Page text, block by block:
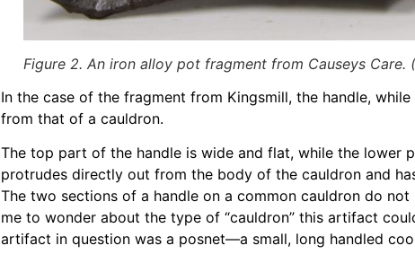
Figure 2. An iron alloy pot fragment from Causeys Care.
In the case of the fragment from Kingsmill, the handle,
from that of a cauldron.
The top part of the handle is wide and flat, while the lower
protrudes directly out from the body of the cauldron and
The two sections of a handle on a common cauldron do
me to wonder about the type of “cauldron” this artifact
artifact in question was a posnet—a small, long handled